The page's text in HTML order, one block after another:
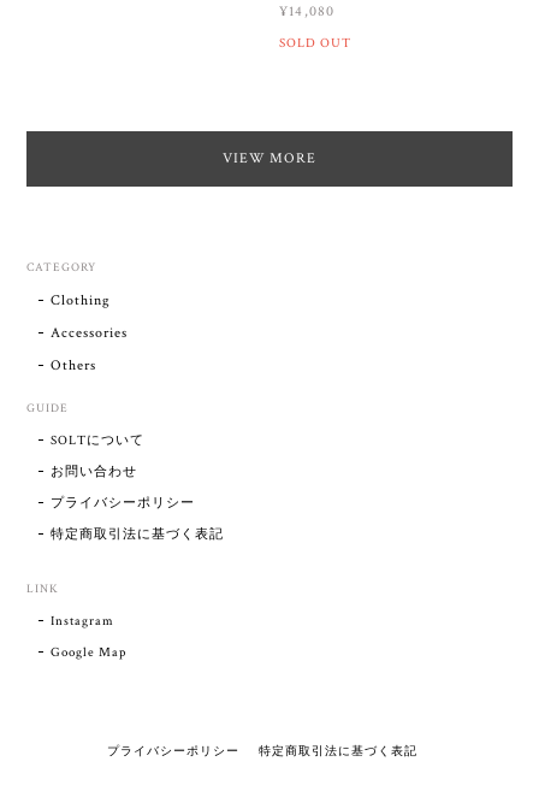
¥14,080
SOLD OUT
VIEW MORE
CATEGORY
Clothing
Accessories
Others
GUIDE
SOLTについて
お問い合わせ
プライバシーポリシー
特定商取引法に基づく表記
LINK
Instagram
Google Map
プライバシーポリシー 特定商取引法に基づく表記